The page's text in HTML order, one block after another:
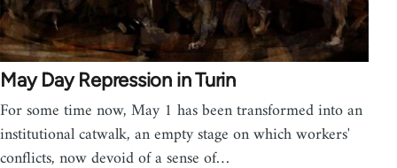
May Day Repression in Turin
For some time now, May 1 has been transformed into an
institutional catwalk, an empty stage on which workers'
conflicts, now devoid of a sense of…